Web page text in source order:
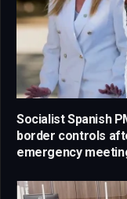
Socialist Spanish
border controls
emergency